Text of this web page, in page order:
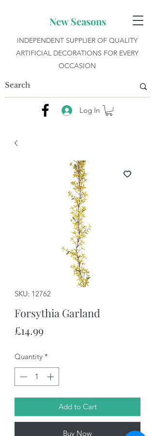
New Seasons
INDEPENDENT SUPPLIER OF QUALITY
ARTIFICIAL DECORATIONS FOR EVERY
OCCASION
Log In
SKU: 12762
Forsythia Garland
£14.99Price
Quantity *
Add to Cart
Buy Now